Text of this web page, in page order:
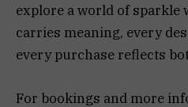
explore a world of sparkle
carries meaning, every
every purchase reflects
For bookings and more